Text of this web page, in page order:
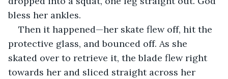
bless her ankles.
Then it happened—her skate flew off, hit the
protective glass, and bounced off. As she
skated over to retrieve it, the blade flew right
towards her and sliced straight across her